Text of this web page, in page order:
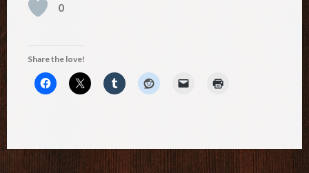
0
Share the love!